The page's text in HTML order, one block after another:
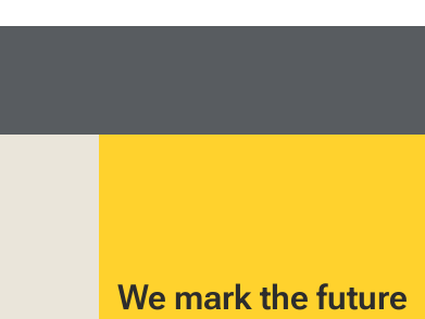
We mark the future